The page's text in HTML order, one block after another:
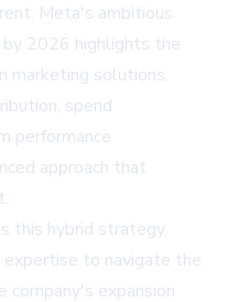
Meta's ambitious
2026 highlights the
marketing solutions.
spend
performance
approach that
this hybrid strategy,
to navigate the
company's expansion